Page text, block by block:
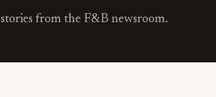
stories from the F&B newsroom.